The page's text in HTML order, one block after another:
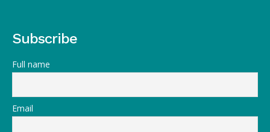
Subscribe
Full name
Email